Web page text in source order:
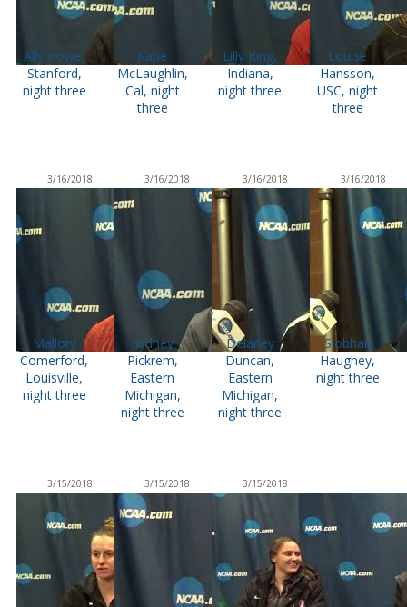
Ally Howe,
Stanford,
night three
Katie
McLaughlin,
Cal, night
three
Lilly King,
Indiana,
night three
Louise
Hansson,
USC, night
three
3/16/2018
Mallory
Comerford,
Louisville,
night three
3/16/2018
Sydney
Pickrem,
Eastern
Michigan,
night three
3/16/2018
Delaney
Duncan,
Eastern
Michigan,
night three
3/16/2018
Siobhan
Haughey,
night three
3/15/2018 3/15/2018 3/15/2018